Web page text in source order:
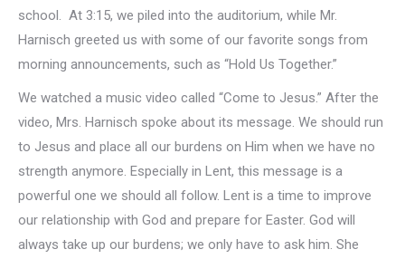
school. At 3:15, we piled into the auditorium, while Mr.
Harnisch greeted us with some of our favorite songs from
morning announcements, such as “Hold Us Together.”
We watched a music video called “Come to Jesus.” After the
video, Mrs. Harnisch spoke about its message. We should run
to Jesus and place all our burdens on Him when we have no
strength anymore. Especially in Lent, this message is a
powerful one we should all follow. Lent is a time to improve
our relationship with God and prepare for Easter. God will
always take up our burdens; we only have to ask him. She